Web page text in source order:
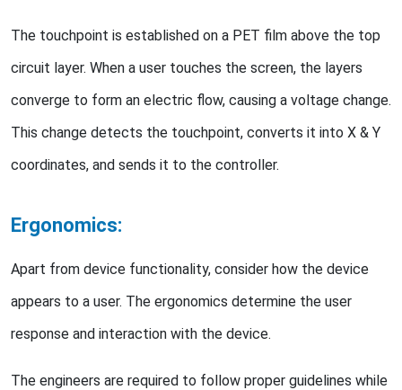
The touchpoint is established on a PET film above the top
circuit layer. When a user touches the screen, the layers
converge to form an electric flow, causing a voltage change.
This change detects the touchpoint, converts it into X & Y
coordinates, and sends it to the controller.
Ergonomics:
Apart from device functionality, consider how the device
appears to a user. The ergonomics determine the user
response and interaction with the device.
The engineers are required to follow proper guidelines while